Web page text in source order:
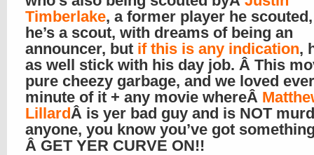
Timberlake, a former player he
he’s a scout, with dreams of being an
announcer, but if this is any indication,
as well stick with his day job. Â This
pure cheezy garbage, and we loved
minute of it + any movie whereÂ
LillardÂ is yer bad guy and is NOT
anyone, you know you’ve got
Â GET YER CURVE ON!!